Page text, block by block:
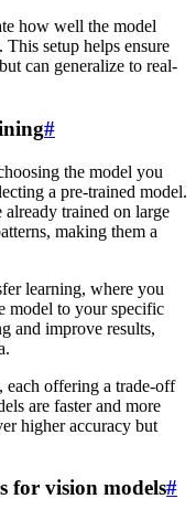
how well the model
setup helps ensure
can generalize to real-
#
the model you
a pre-trained model.
trained on large
making them a
learning, where you
model to your specific
and improve results,
each offering a trade-off
are faster and more
higher accuracy but
for vision models#